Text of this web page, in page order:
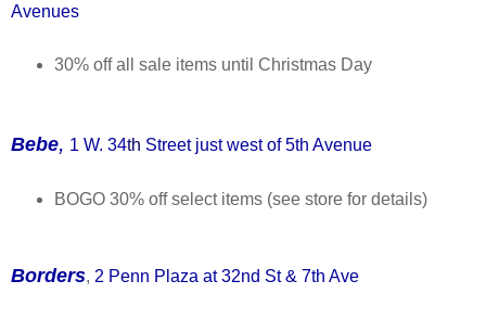
Avenues
30% off all sale items until Christmas Day
Bebe, 1 W. 34th Street just west of 5th Avenue
BOGO 30% off select items (see store for details)
Borders, 2 Penn Plaza at 32nd St & 7th Ave